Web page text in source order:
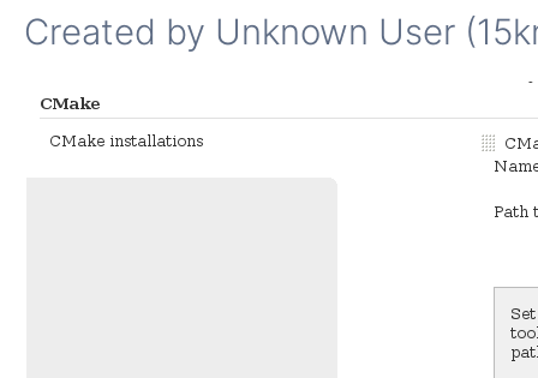
Created by Unknown User